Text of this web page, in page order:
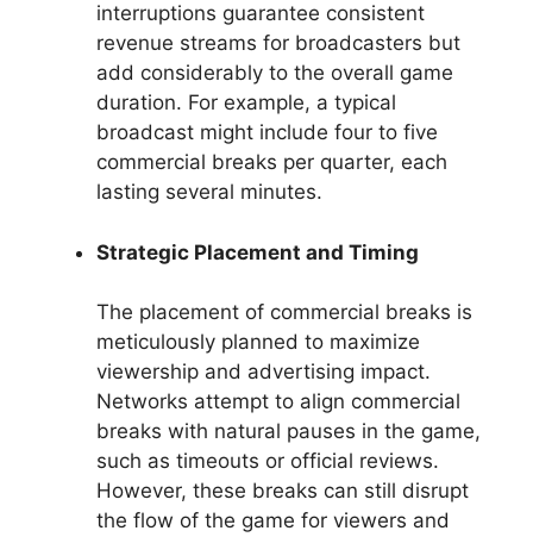
interruptions guarantee consistent
revenue streams for broadcasters but
add considerably to the overall game
duration. For example, a typical
broadcast might include four to five
commercial breaks per quarter, each
lasting several minutes.
Strategic Placement and Timing
The placement of commercial breaks is
meticulously planned to maximize
viewership and advertising impact.
Networks attempt to align commercial
breaks with natural pauses in the game,
such as timeouts or official reviews.
However, these breaks can still disrupt
the flow of the game for viewers and